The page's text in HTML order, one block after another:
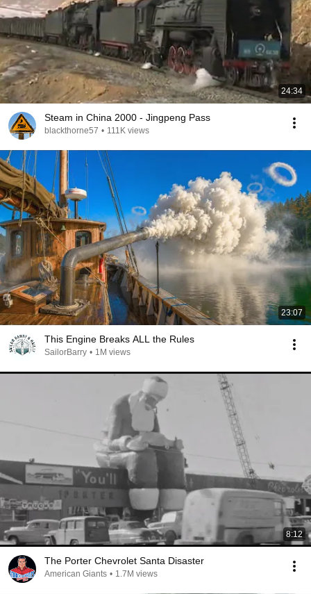
24:34
Steam in China 2000 - Jingpeng Pass
blackthorne57 • 111K views
23:07
This Engine Breaks ALL the Rules
SailorBarry • 1M views
8:12
The Porter Chevrolet Santa Disaster
American Giants • 1.7M views